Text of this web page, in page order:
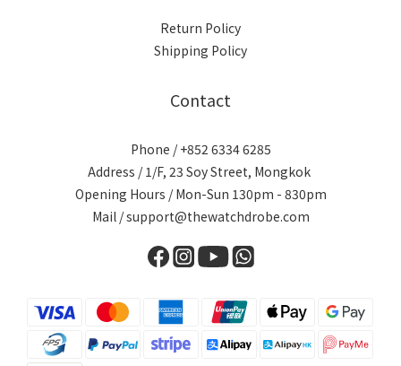
Return Policy
Shipping Policy
Contact
Phone / +852 6334 6285
Address / 1/F, 23 Soy Street, Mongkok
Opening Hours / Mon-Sun 130pm - 830pm
Mail / support@thewatchdrobe.com